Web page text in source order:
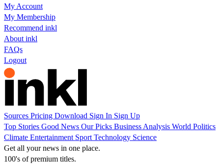
My Account
My Membership
Recommend inkl
About inkl
FAQs
Logout
Sources Pricing Download Sign In Sign Up
Top Stories Good News Our Picks Business Analysis World Politics
Climate Entertainment Sport Technology Science
Get all your news in one place.
100's of premium titles.